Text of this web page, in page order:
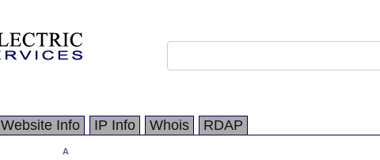
Website Info IP Info Whois RDAP
A